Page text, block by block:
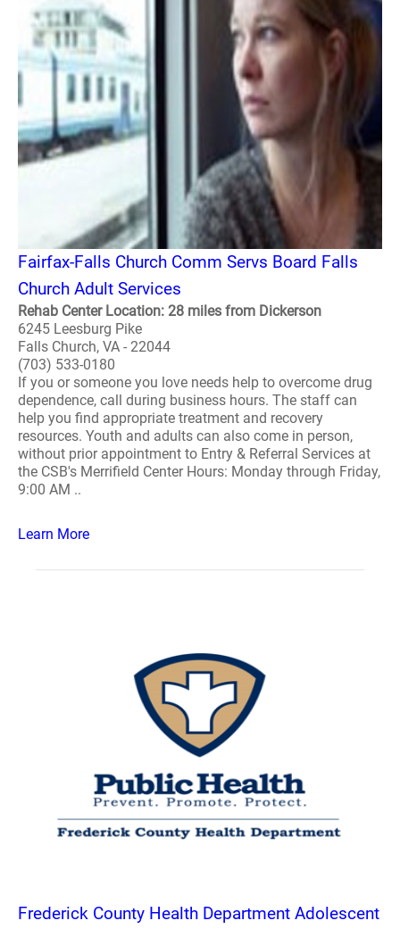
Fairfax-Falls Church Comm Servs Board Falls
Church Adult Services
Rehab Center Location: 28 miles from Dickerson
6245 Leesburg Pike
Falls Church, VA - 22044
(703) 533-0180
If you or someone you love needs help to overcome drug
dependence, call during business hours. The staff can
help you find appropriate treatment and recovery
resources. Youth and adults can also come in person,
without prior appointment to Entry & Referral Services at
the CSB's Merrifield Center Hours: Monday through Friday,
9:00 AM ..
Learn More
Frederick County Health Department Adolescent